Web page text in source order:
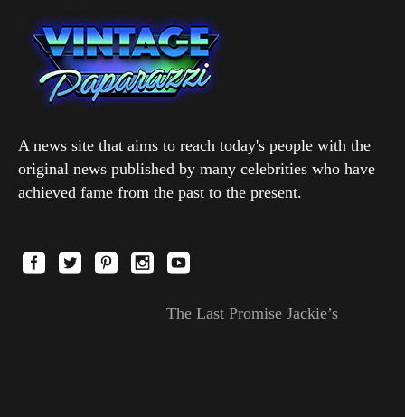
A news site that aims to reach today's people with the
original news published by many celebrities who have
achieved fame from the past to the present.
The Last Promise Jackie’s